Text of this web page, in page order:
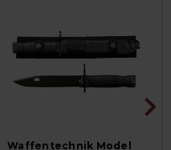
Waffentechnik Model